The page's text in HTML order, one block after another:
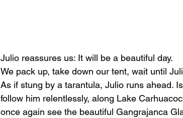
Julio reassures us: It will be a beautiful day.
We pack up, take down our tent, wait until
As if stung by a tarantula, Julio runs ahead.
follow him relentlessly, along Lake
once again see the beautiful Gangrajanca